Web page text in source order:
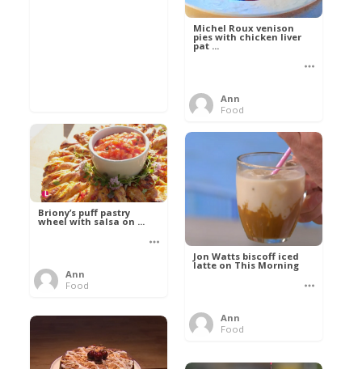
Michel Roux venison
pies with chicken liver
pat ...
Ann
Food
Briony’s puff pastry
wheel with salsa on ...
Ann
Food
Jon Watts biscoff iced
latte on This Morning
Ann
Food